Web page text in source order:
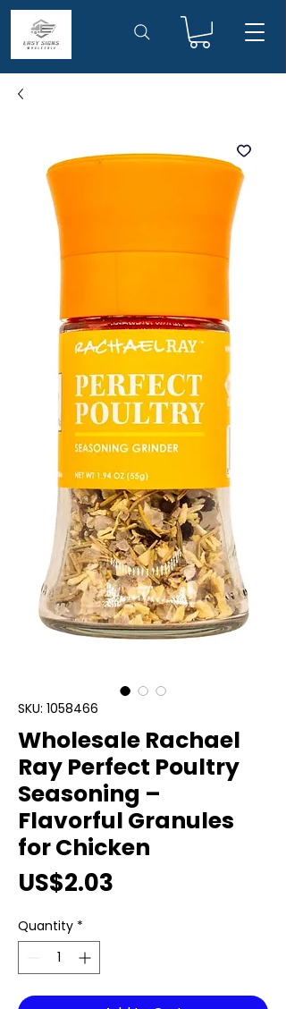
SKU: 1058466
Wholesale Rachael
Ray Perfect Poultry
Seasoning –
Flavorful Granules
for Chicken
US$2.03
Quantity *